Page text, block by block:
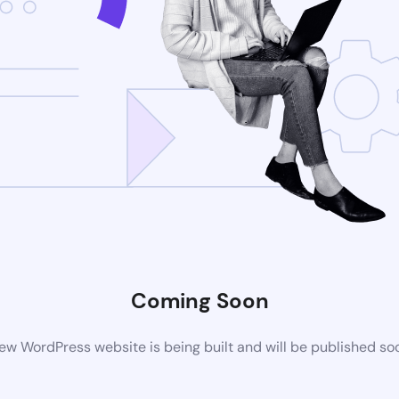
Coming Soon
WordPress website is being built and will be published